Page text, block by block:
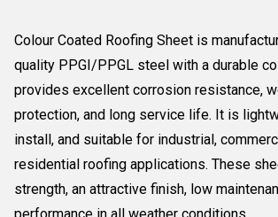
Colour Coated Roofing Sheet is
quality PPGI/PPGL steel with a durable
provides excellent corrosion resistance,
protection, and long service life. It is
install, and suitable for industrial,
residential roofing applications. These
strength, an attractive finish, low